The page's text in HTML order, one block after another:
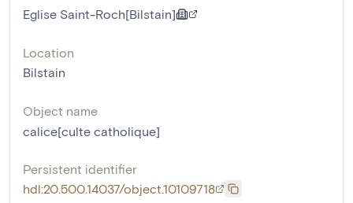
Eglise Saint-Roch[Bilstain]
Location
Bilstain
Object name
calice[culte catholique]
Persistent identifier
hdl:20.500.14037/object.10109718